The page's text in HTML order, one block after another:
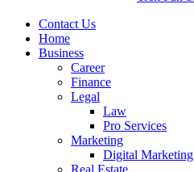
Contact Us
Home
Business
Career
Finance
Legal
Law
Pro Services
Marketing
Digital Marketing
Real Estate